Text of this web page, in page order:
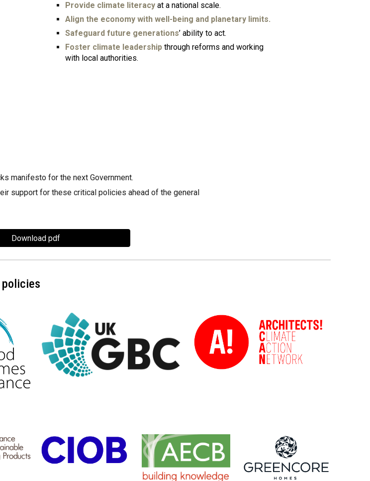
Provide climate literacy at a national scale.
Align the economy with well-being and planetary limits.
Safeguard future generations’ ability to act.
Foster climate leadership through reforms and working
with local authorities.
manifesto for the next Government.
support for these critical policies ahead of the general
Download pdf
policies